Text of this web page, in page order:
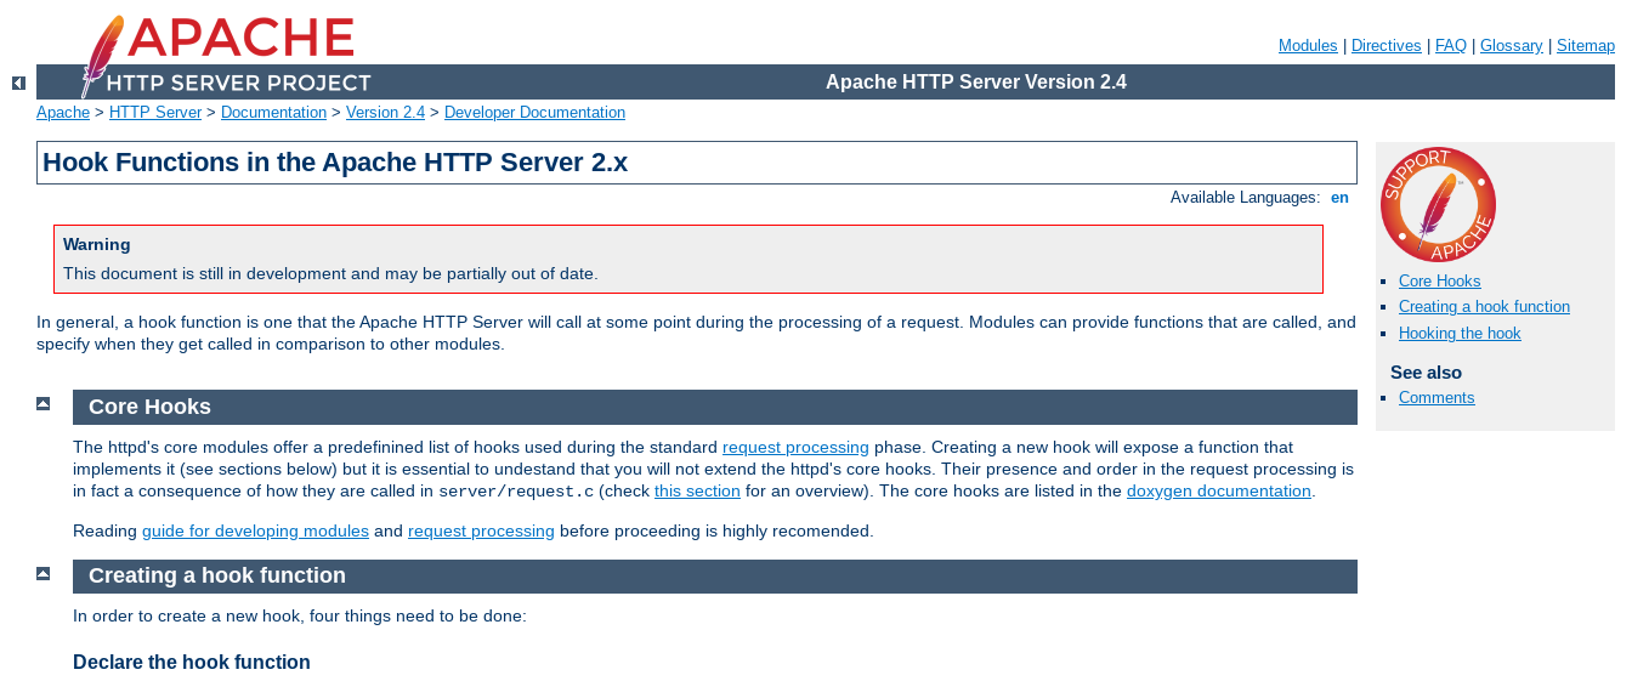
Modules Directives FAQ Glossary Sitemap
Apache HTTP Server Version 2.4
Apache > HTTP Server> Documentation > Version 2.4 > Developer Documentation
Hook Functions in the Apache HTTP Server 2.x
Available Languages: en
Warning
This document is still in development and may be partially out of date.
In general, a hook function is one that the Apache HTTP Server will call at some point during the processing of a request. Modules can provide functions that are called, and
specify when they get called in comparison to other modules.
Core Hooks
Creating a hook function
Hooking the hook
See also
Comments
Core Hooks
The httpd's core modules offer a predefinined list of hooks used during the standard request processing phase. Creating a new hook will expose a function that
implements it (see sections below) but it is essential to undestand that you will not extend the httpd's core hooks. Their presence and order in the request processing is
in fact a consequence of how they are called in server/request.c (check this section for an overview). The core hooks are listed in the doxygen documentation
Reading guide for developing modules and request processing before proceeding is highly recomended.
Creating a hook function
In order to create a new hook, four things need to be done:
Declare the hook function